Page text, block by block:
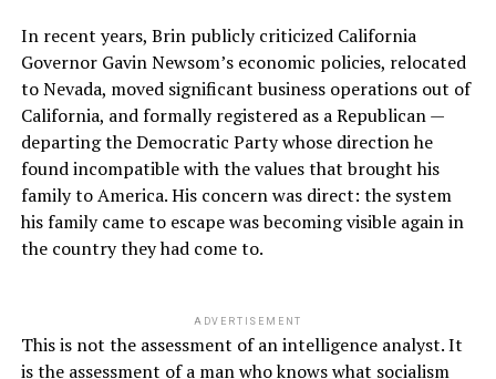
In recent years, Brin publicly criticized California
Governor Gavin Newsom’s economic policies, relocated
to Nevada, moved significant business operations out of
California, and formally registered as a Republican —
departing the Democratic Party whose direction he
found incompatible with the values that brought his
family to America. His concern was direct: the system
his family came to escape was becoming visible again in
the country they had come to.
ADVERTISEMENT
This is not the assessment of an intelligence analyst. It
is the assessment of a man who knows what socialism